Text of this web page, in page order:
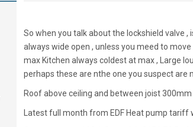
So when you talk about the lockshield valve
always wide open , unless you meed to
max Kitchen always coldest at max , Large
perhaps these are nthe one you suspect are
Roof above ceiling and between joist
Latest full month from EDF Heat pump tariff